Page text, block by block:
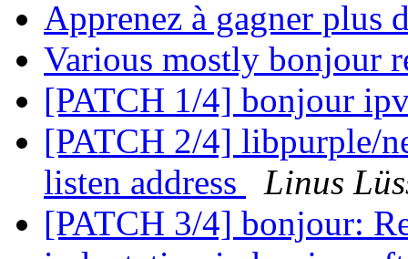
Apprenez à gagner plus
Various mostly bonjour
[PATCH 1/4] bonjour
[PATCH 2/4] libpurple/
listen address
Linus
[PATCH 3/4] bonjour: